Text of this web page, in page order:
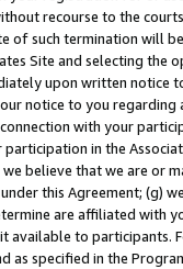
recourse to the
such termination will
Site and selecting the
upon written
notice to you
with your
in the
believe that we are or
this Agreement; (g)
are affiliated with
available to
as specified in the